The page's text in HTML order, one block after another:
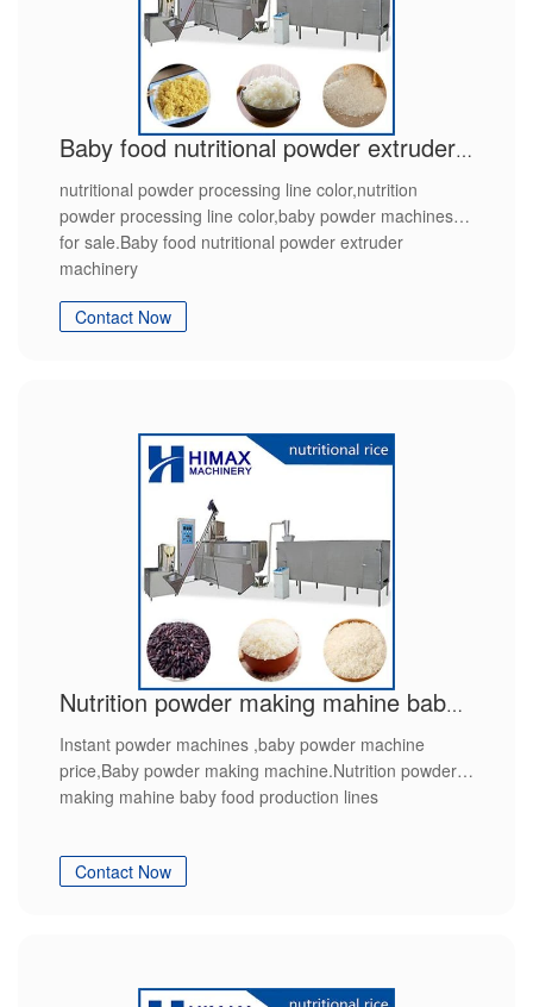
Baby food nutritional powder extruder machinery
nutritional powder processing line color,nutrition
powder processing line color,baby powder machines
for sale.Baby food nutritional powder extruder
machinery
Contact Now
Nutrition powder making mahine baby food production lines
Instant powder machines ,baby powder machine
price,Baby powder making machine.Nutrition powder
making mahine baby food production lines
Contact Now